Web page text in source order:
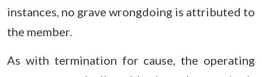
instances, no grave wrongdoing is attributed to
the member.
As with termination for cause, the operating